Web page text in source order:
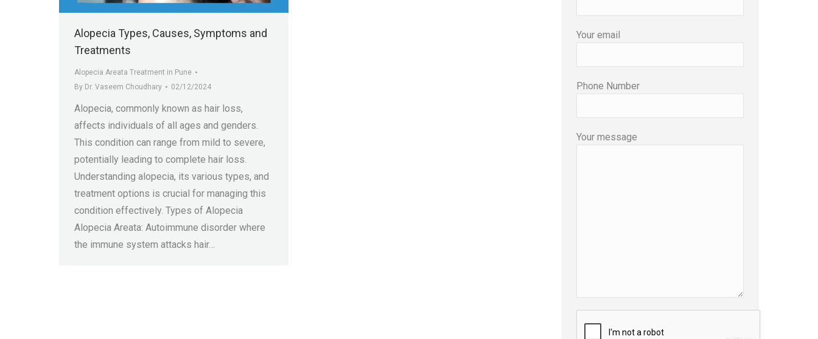
Alopecia Types, Causes, Symptoms and
Treatments
Alopecia Areata Treatment in Pune
By Dr. Vaseem Choudhary 02/12/2024
Alopecia, commonly known as hair loss,
affects individuals of all ages and genders.
This condition can range from mild to severe,
potentially leading to complete hair loss.
Understanding alopecia, its various types, and
treatment options is crucial for managing this
condition effectively. Types of Alopecia
Alopecia Areata: Autoimmune disorder where
the immune system attacks hair…
Your email
Phone Number
Your message